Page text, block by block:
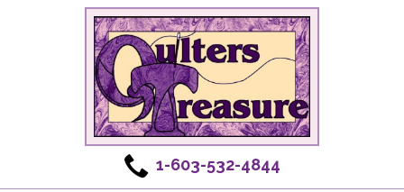
1-603-532-4844